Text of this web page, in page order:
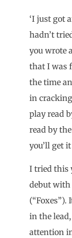
‘I just got
hadn’t
you wrote
that I was
the time
in
play read
read by
you’ll get
I tried this
debut with
in the
attention